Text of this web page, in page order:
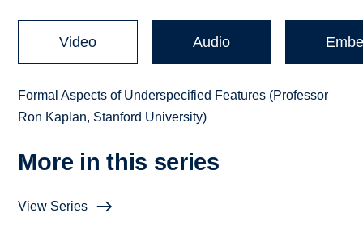
Video Audio
Formal Aspects of Underspecified Features (Professor
Ron Kaplan, Stanford University)
More in this series
View Series